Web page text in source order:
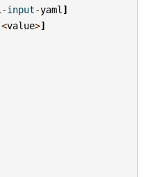
-input-yaml ]
<value>]